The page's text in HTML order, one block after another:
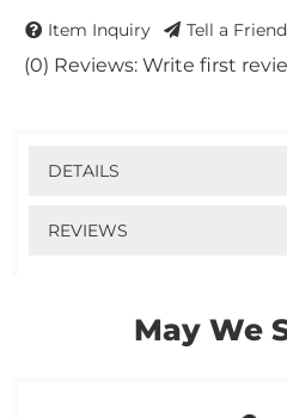
(0) Reviews: Write first
Item Inquiry Tell a Friend
DETAILS
REVIEWS
May We